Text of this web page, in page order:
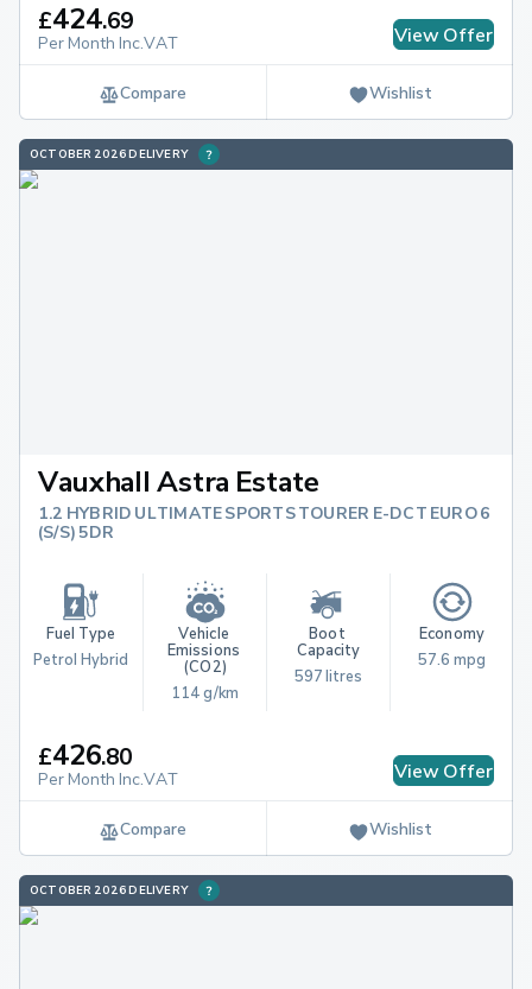
£424.69
Per Month Inc.VAT View Offer
Compare Wishlist
OCTOBER 2026 DELIVERY
Vauxhall Astra Estate
1.2 HYBRID ULTIMATE SPORTS TOURER E-DCT EURO 6
(S/S) 5DR
Fuel Type
Petrol Hybrid
Vehicle
Emissions
(CO2)
114 g/km
Boot
Capacity
597 litres
Economy
57.6 mpg
£426.80
Per Month Inc.VAT View Offer
Compare Wishlist
OCTOBER 2026 DELIVERY